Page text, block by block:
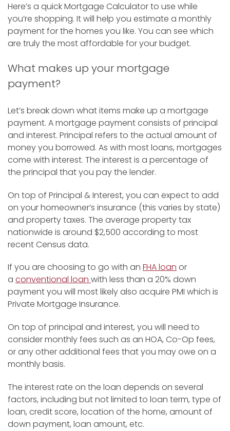
Here’s a quick Mortgage Calculator to use while
you’re shopping. It will help you estimate a monthly
payment for the homes you like. You can see which
are truly the most affordable for your budget.
What makes up your mortgage
payment?
Let’s break down what items make up a mortgage
payment. A mortgage payment consists of principal
and interest. Principal refers to the actual amount of
money you borrowed. As with most loans, mortgages
come with interest. The interest is a percentage of
the principal that you pay the lender.
On top of Principal & Interest, you can expect to add
on your homeowner’s insurance (this varies by state)
and property taxes. The average property tax
nationwide is around $2,500 according to most
recent Census data.
If you are choosing to go with an FHA loan or
a conventional loan with less than a 20% down
payment you will most likely also acquire PMI which is
Private Mortgage Insurance.
On top of principal and interest, you will need to
consider monthly fees such as an HOA, Co-Op fees,
or any other additional fees that you may owe on a
monthly basis.
The interest rate on the loan depends on several
factors, including but not limited to loan term, type of
loan, credit score, location of the home, amount of
down payment, loan amount, etc.